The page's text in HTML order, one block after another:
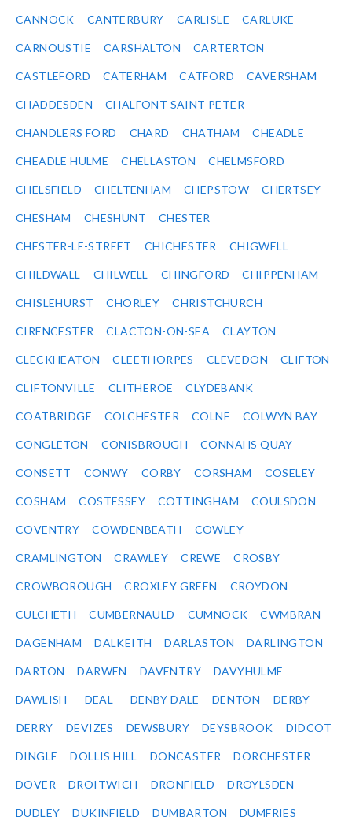
CANNOCK CANTERBURY CARLISLE CARLUKE
CARNOUSTIE CARSHALTON CARTERTON
CASTLEFORD CATERHAM CATFORD CAVERSHAM
CHADDESDEN CHALFONT SAINT PETER
CHANDLERS FORD CHARD CHATHAM CHEADLE
CHEADLE HULME CHELLASTON CHELMSFORD
CHELSFIELD CHELTENHAM CHEPSTOW CHERTSEY
CHESHAM CHESHUNT CHESTER
CHESTER-LE-STREET CHICHESTER CHIGWELL
CHILDWALL CHILWELL CHINGFORD CHIPPENHAM
CHISLEHURST CHORLEY CHRISTCHURCH
CIRENCESTER CLACTON-ON-SEA CLAYTON
CLECKHEATON CLEETHORPES CLEVEDON CLIFTON
CLIFTONVILLE CLITHEROE CLYDEBANK
COATBRIDGE COLCHESTER COLNE COLWYN BAY
CONGLETON CONISBROUGH CONNAHS QUAY
CONSETT CONWY CORBY CORSHAM COSELEY
COSHAM COSTESSEY COTTINGHAM COULSDON
COVENTRY COWDENBEATH COWLEY
CRAMLINGTON CRAWLEY CREWE CROSBY
CROWBOROUGH CROXLEY GREEN CROYDON
CULCHETH CUMBERNAULD CUMNOCK CWMBRAN
DAGENHAM DALKEITH DARLASTON DARLINGTON
DARTON DARWEN DAVENTRY DAVYHULME
DAWLISH DEAL DENBY DALE DENTON DERBY
DERRY DEVIZES DEWSBURY DEYSBROOK DIDCOT
DINGLE DOLLIS HILL DONCASTER DORCHESTER
DOVER DROITWICH DRONFIELD DROYLSDEN
DUDLEY DUKINFIELD DUMBARTON DUMFRIES